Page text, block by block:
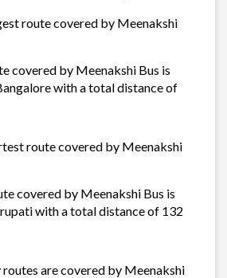
route covered by Meenakshi
covered by Meenakshi Bus is
with a total distance of
route covered by Meenakshi
covered by Meenakshi Bus is
with a total distance of 132
are covered by Meenakshi